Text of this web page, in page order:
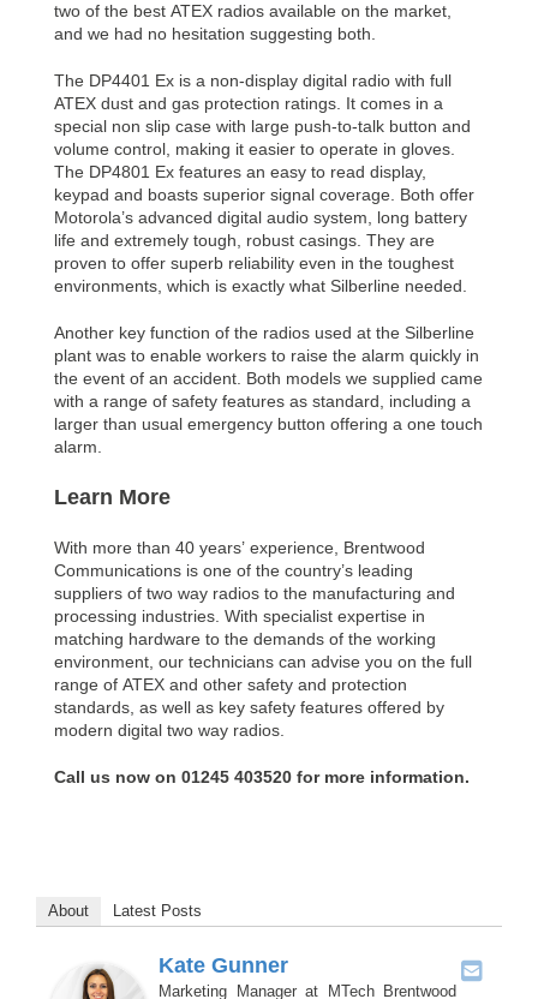
two of the best ATEX radios available on the market,
and we had no hesitation suggesting both.
The DP4401 Ex is a non-display digital radio with full
ATEX dust and gas protection ratings. It comes in a
special non slip case with large push-to-talk button and
volume control, making it easier to operate in gloves.
The DP4801 Ex features an easy to read display,
keypad and boasts superior signal coverage. Both offer
Motorola’s advanced digital audio system, long battery
life and extremely tough, robust casings. They are
proven to offer superb reliability even in the toughest
environments, which is exactly what Silberline needed.
Another key function of the radios used at the Silberline
plant was to enable workers to raise the alarm quickly in
the event of an accident. Both models we supplied came
with a range of safety features as standard, including a
larger than usual emergency button offering a one touch
alarm.
Learn More
With more than 40 years’ experience, Brentwood
Communications is one of the country’s leading
suppliers of two way radios to the manufacturing and
processing industries. With specialist expertise in
matching hardware to the demands of the working
environment, our technicians can advise you on the full
range of ATEX and other safety and protection
standards, as well as key safety features offered by
modern digital two way radios.
Call us now on 01245 403520 for more information.
About Latest Posts
Kate Gunner
Marketing Managerat MTech Brentwood